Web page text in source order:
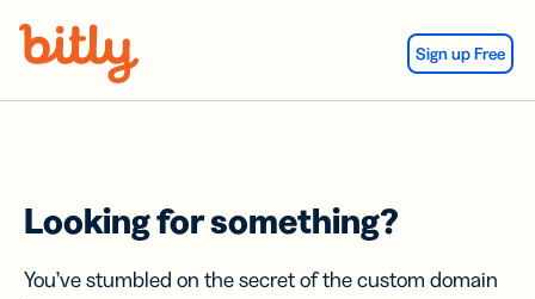
Sign up Free
Looking for something?
You’ve stumbled on the secret of the custom domain